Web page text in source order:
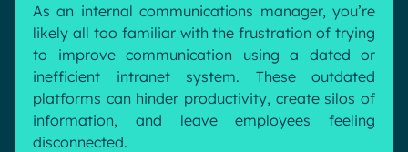
Remote Workers
Industries
Banking & Finance
Features
Employee Engagement
Internal Communication
AI Augmented Digital Workplace
Partners
Microsoft Gold Partner
Pricing
Success stories
Webinar
White papers
As an internal communications manager, you’re
likely all too familiar with the frustration of trying
to improve communication using a dated or
inefficient intranet system. These outdated
platforms can hinder productivity, create silos of
information, and leave employees feeling
disconnected.